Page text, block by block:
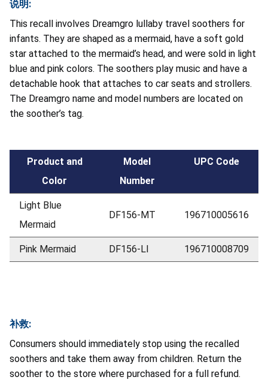
说明:
This recall involves Dreamgro lullaby travel soothers for
infants. They are shaped as a mermaid, have a soft gold
star attached to the mermaid’s head, and were sold in light
blue and pink colors. The soothers play music and have a
detachable hook that attaches to car seats and strollers.
The Dreamgro name and model numbers are located on
the soother’s tag.
Product and
Color
Model
Number
UPC Code
Light Blue
Mermaid
DF156-MT 196710005616
Pink Mermaid DF156-LI 196710008709
补救:
Consumers should immediately stop using the recalled
soothers and take them away from children. Return the
soother to the store where purchased for a full refund.